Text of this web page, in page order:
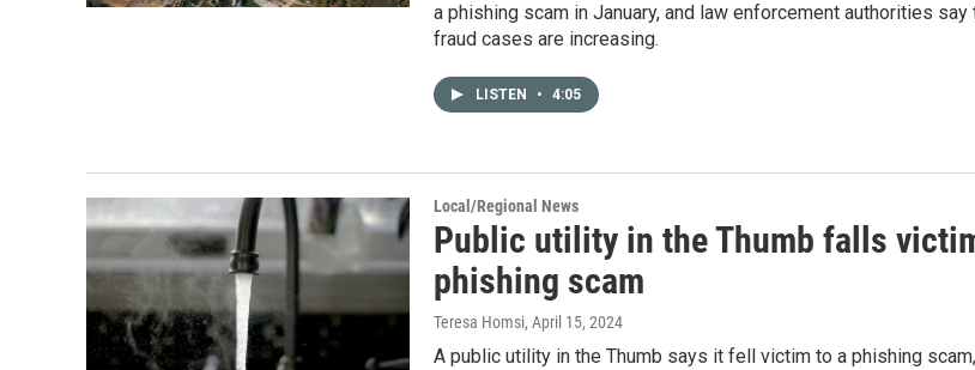
a phishing scam in January, and law enforcement authorities
fraud cases are increasing.
LISTEN • 4:05
Local/Regional News
Public utility in the Thumb falls
phishing scam
Teresa Homsi, April 15, 2024
A public utility in the Thumb says it fell victim to a phishing